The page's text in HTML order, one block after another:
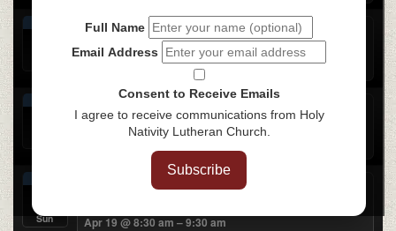
Full Name
Email Address
Consent to Receive Emails
I agree to receive communications from Holy
Nativity Lutheran Church.
Subscribe
Praise Team Rehearsal@ Holy Nativity
Lutheran Church
Apr 16 @ 6:30 pm – 7:30 pm
Chinese Bible Study@ Holy Nativity
Lutheran Church
Apr 17 @ 7:00 pm – 9:00 pm
19
Sun
Sunday Traditional Worship
Apr 19 @ 8:30 am – 9:30 am